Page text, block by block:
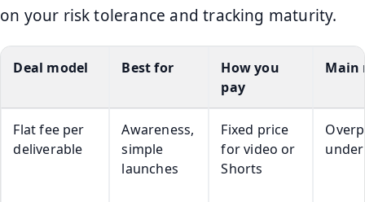
on your risk tolerance and tracking maturity.
Deal model Best for
How you
pay
Main
Flat fee per
deliverable
Awareness,
simple
launches
Fixed price
for video or
Shorts